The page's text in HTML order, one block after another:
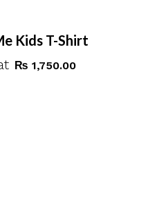
Kids T-Shirt
₨ 1,750.00